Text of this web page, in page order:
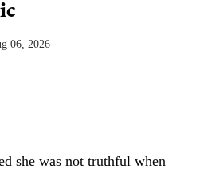
06, 2026
she was not truthful when